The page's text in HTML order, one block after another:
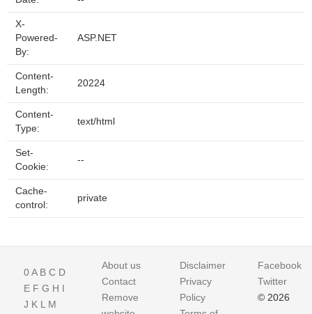
X-
Powered-
By:
ASP.NET
Content-
Length:
20224
Content-
Type:
text/html
Set-
Cookie:
--
Cache-
control:
private
0A B C D
E F G H I
J K L M
About us
Contact
Remove
Disclaimer
Privacy
Policy
Facebook
Twitter
© 2026